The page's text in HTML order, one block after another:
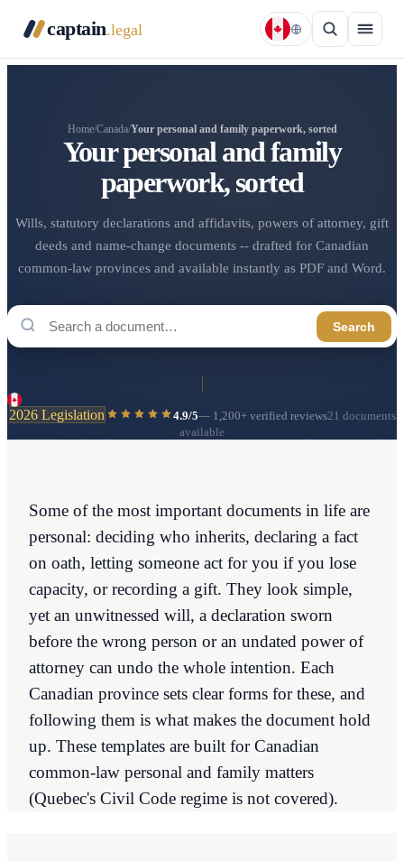
captain.legal
Home/Canada/Your personal and family paperwork, sorted
Your personal and family
paperwork, sorted
Wills, statutory declarations and affidavits, powers of attorney, gift
deeds and name-change documents -- drafted for Canadian
common-law provinces and available instantly as PDF and Word.
Search
2026 Legislation 4.9/5— 1,200+ verified reviews21 documents
available
Some of the most important documents in life are
personal: deciding who inherits, declaring a fact
on oath, letting someone act for you if you lose
capacity, or recording a gift. They look simple,
yet an unwitnessed will, a declaration sworn
before the wrong person or an undated power of
attorney can undo the whole intention. Each
Canadian province sets clear forms for these, and
following them is what makes the document hold
up. These templates are built for Canadian
common-law personal and family matters
(Quebec's Civil Code regime is not covered).